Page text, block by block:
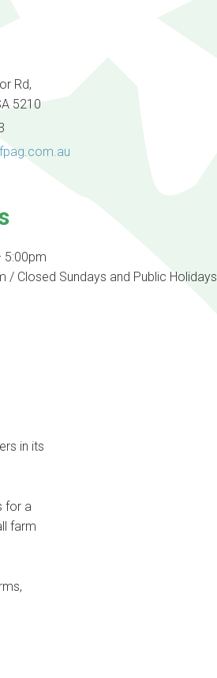
Rd,
5210
5:00pm
/ Closed Sundays and Public Holidays.
in its
for a
farm